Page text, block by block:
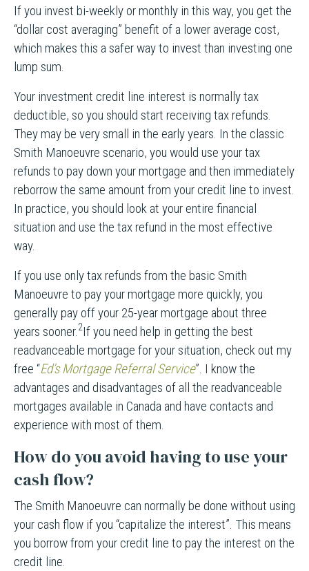
If you invest bi-weekly or monthly in this way, you get the
“dollar cost averaging” benefit of a lower average cost,
which makes this a safer way to invest than investing one
lump sum.
Your investment credit line interest is normally tax
deductible, so you should start receiving tax refunds.
They may be very small in the early years. In the classic
Smith Manoeuvre scenario, you would use your tax
refunds to pay down your mortgage and then immediately
reborrow the same amount from your credit line to invest.
In practice, you should look at your entire financial
situation and use the tax refund in the most effective
way.
If you use only tax refunds from the basic Smith
Manoeuvre to pay your mortgage more quickly, you
generally pay off your 25-year mortgage about three
years sooner. 2If you need help in getting the best
readvanceable mortgage for your situation, check out my
free “Ed’s Mortgage Referral Service”. I know the
advantages and disadvantages of all the readvanceable
mortgages available in Canada and have contacts and
experience with most of them.
How do you avoid having to use your
cash flow?
The Smith Manoeuvre can normally be done without using
your cash flow if you “capitalize the interest”. This means
you borrow from your credit line to pay the interest on the
credit line.